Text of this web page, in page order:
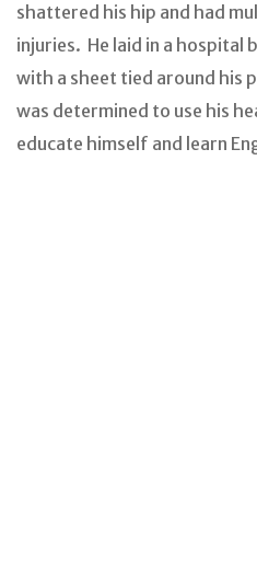
shattered his hip and had
injuries. He laid in a hospital
with a sheet tied around his
was determined to use his
educate himself and learn